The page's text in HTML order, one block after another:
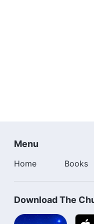
Menu
Home Books
Download The